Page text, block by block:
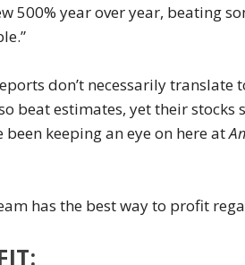
500% year over year, beating
don’t necessarily translate
beat estimates, yet their
been keeping an eye on here at
has the best way to profit